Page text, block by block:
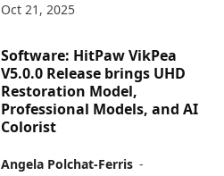
Oct 21, 2025
Software: HitPaw VikPea
V5.0.0 Release brings UHD
Restoration Model,
Professional Models, and AI
Colorist
Angela Polchat-Ferris -